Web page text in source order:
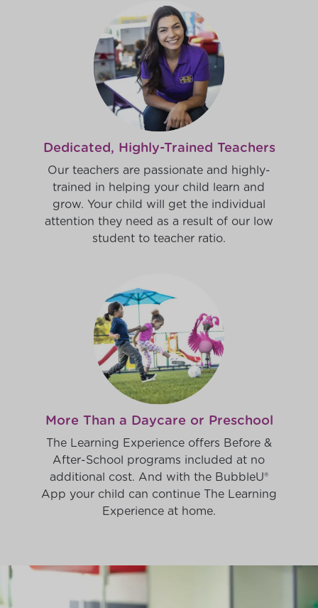
Dedicated, Highly-Trained Teachers
Our teachers are passionate and highly-
trained in helping your child learn and
grow. Your child will get the individual
attention they need as a result of our low
student to teacher ratio.
More Than a Daycare or Preschool
The Learning Experience offers Before &
After-School programs included at no
additional cost. And with the BubbleU®
App your child can continue The Learning
Experience at home.